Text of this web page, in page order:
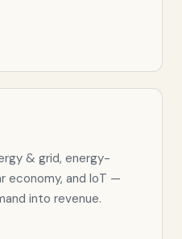
& grid, energy-
economy, and IoT —
into revenue.